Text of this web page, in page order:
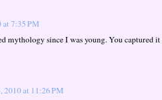
at 7:35 PM
mythology since I was young. You captured
2010 at 11:26 PM